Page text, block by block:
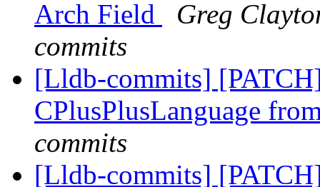
Arch Field
Greg
commits
[Lldb-commits]
CPlusPlusLanguage
commits
[Lldb-commits]